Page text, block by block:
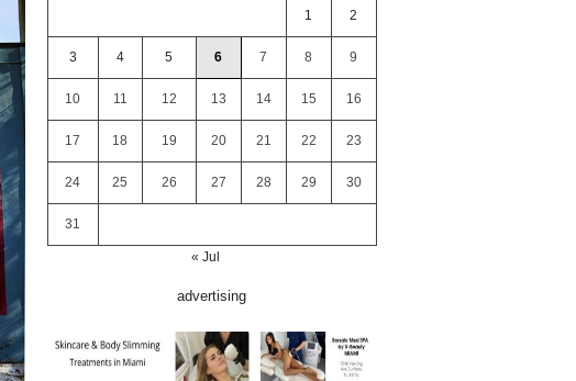
1 2
3 4 5 6 7 8 9
10 11 12 13 14 15 16
17 18 19 20 21 22 23
24 25 26 27 28 29 30
31
« Jul
advertising